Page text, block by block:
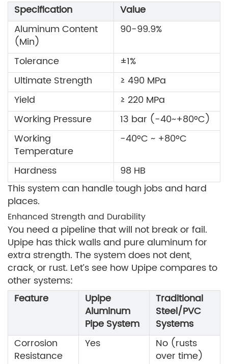
Specification
Value
Aluminum Content
(Min)
90-99.9%
Tolerance
±1%
Ultimate Strength
≥ 490 MPa
Yield
≥ 220 MPa
Working Pressure
13 bar (-40~+80ºC)
Working
Temperature
-40ºC ~ +80ºC
Hardness
98 HB
This system can handle tough jobs and hard
places.
Enhanced Strength and Durability
You need a pipeline that will not break or fail.
Upipe has thick walls and pure aluminum for
extra strength. The system does not dent,
crack, or rust. Let’s see how Upipe compares to
other systems:
Feature
Upipe
Aluminum
Pipe System
Traditional
Steel/PVC
Systems
Corrosion
Resistance
Yes
No (rusts
over time)